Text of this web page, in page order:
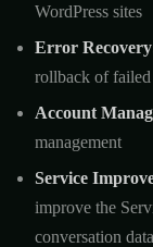
WordPress sites
Error
rollback of failed
Account
management
Service
improve the
conversation